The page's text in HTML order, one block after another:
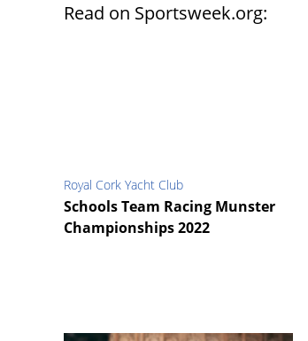
Read on Sportsweek.org:
Royal Cork Yacht Club
Schools Team Racing Munster
Championships 2022